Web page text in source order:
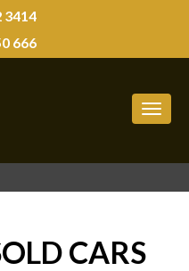
3414
666
CARS